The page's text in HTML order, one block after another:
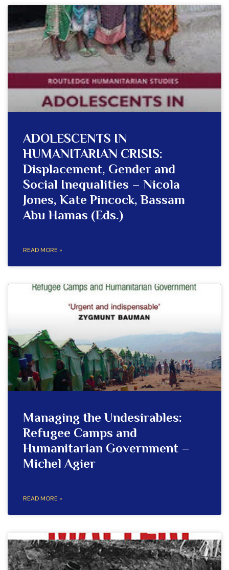
ADOLESCENTS IN
HUMANITARIAN CRISIS:
Displacement, Gender and
Social Inequalities – Nicola
Jones, Kate Pincock, Bassam
Abu Hamas (Eds.)
READ MORE »
Managing the Undesirables:
Refugee Camps and
Humanitarian Government –
Michel Agier
READ MORE »